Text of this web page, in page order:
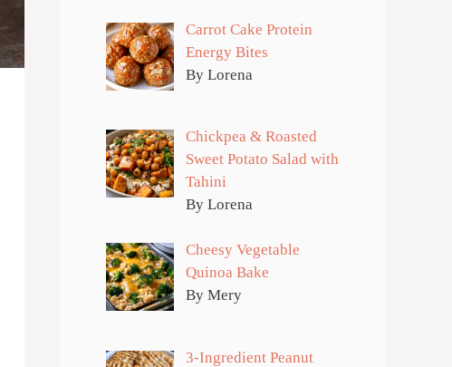
Carrot Cake Protein
Energy Bites
By Lorena
Chickpea & Roasted
Sweet Potato Salad with
Tahini
By Lorena
Cheesy Vegetable
Quinoa Bake
By Mery
3-Ingredient Peanut